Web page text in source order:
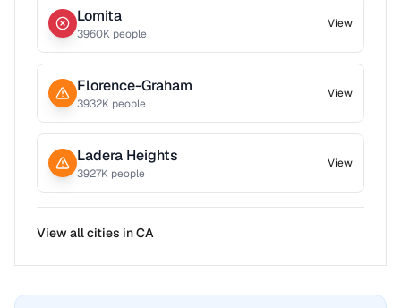
Lomita
3960K people
View
Florence-Graham
3932K people
View
Ladera Heights
3927K people
View
View all cities inCA